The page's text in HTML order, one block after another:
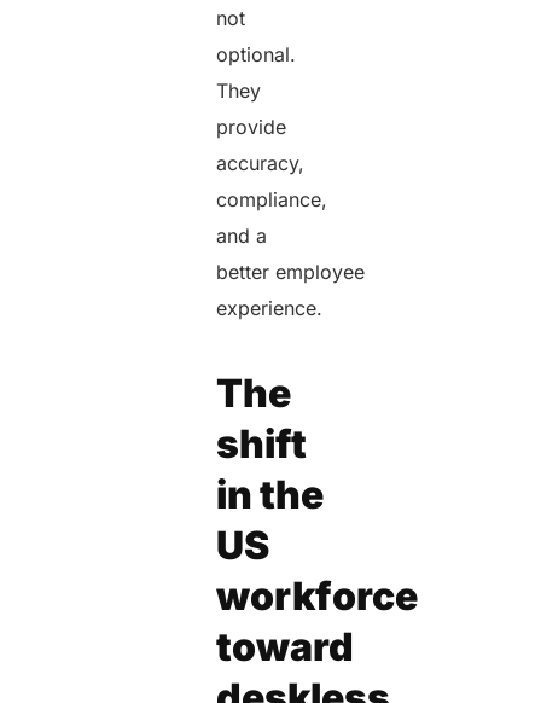
not
optional.
They
provide
accuracy,
compliance,
and a
better employee
experience.
The
shift
in the
US
workforce
toward